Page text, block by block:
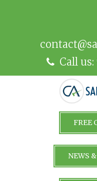
Call us:
FREE
NEWS